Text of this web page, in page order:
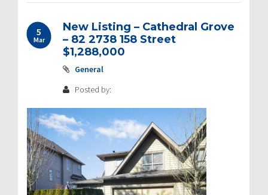
5
Mar
New Listing – Cathedral Grove
– 82 2738 158 Street
$1,288,000
General
Posted by: